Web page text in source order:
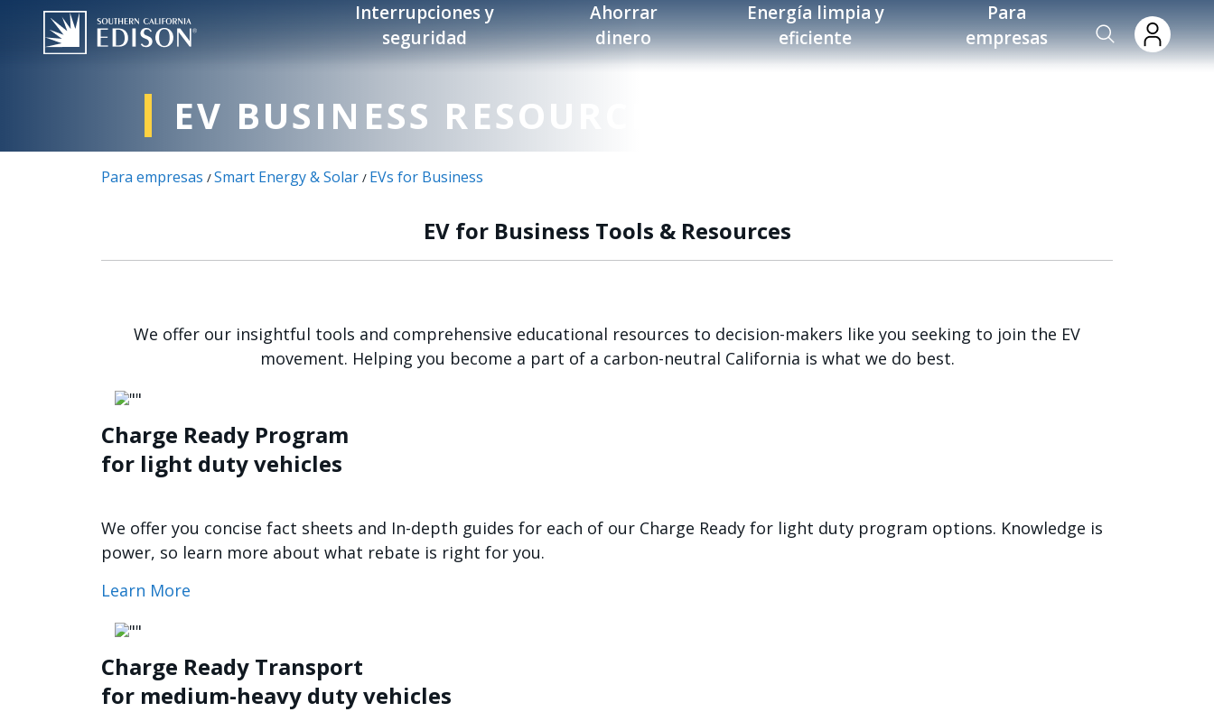
Pasar al contenido principal
Interrupciones y
seguridad
Ahorrar
dinero
Energía limpia y
eficiente
Para
empresas
EV BUSINESS RESOURCES
Para empresas /Smart Energy & Solar / EVs for Business
EV for Business Tools & Resources
We offer our insightful tools and comprehensive educational resources to decision-makers like you seeking to join the EV
movement. Helping you become a part of a carbon-neutral California is what we do best.
Imagen
Charge Ready Program
for light duty vehicles
We offer you concise fact sheets and In-depth guides for each of our Charge Ready for light duty program options. Knowledge is
power, so learn more about what rebate is right for you.
Learn More
Imagen
Charge Ready Transport
for medium-heavy duty vehicles